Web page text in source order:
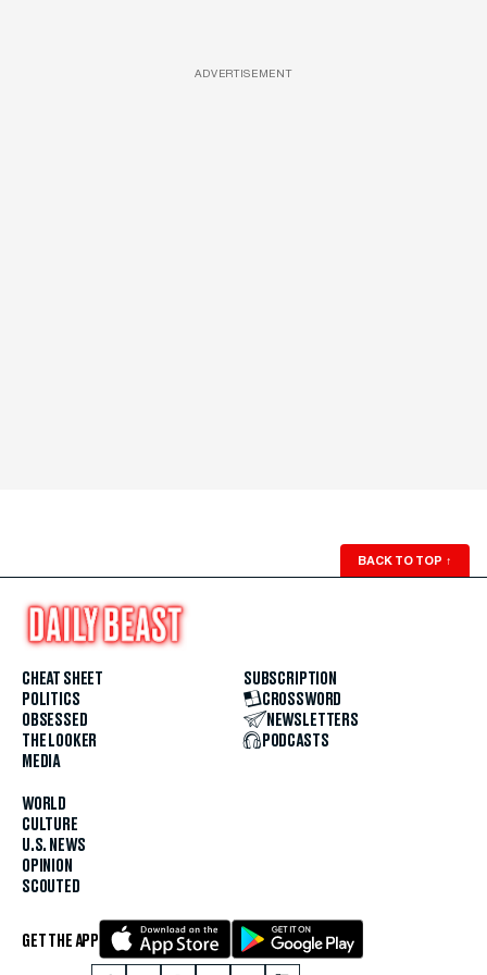
ADVERTISEMENT
BACK TO TOP ↑
CHEAT SHEET
POLITICS
OBSESSED
THE LOOKER
MEDIA
WORLD
CULTURE
U.S. NEWS
OPINION
SCOUTED
SUBSCRIPTION
CROSSWORD
NEWSLETTERS
PODCASTS
GET THE APP